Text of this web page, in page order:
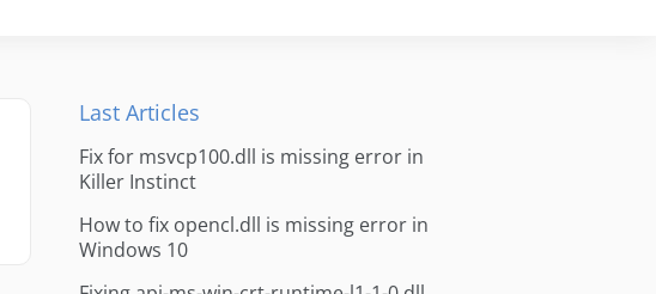
Last Articles
Fix for msvcp100.dll is missing error in
Killer Instinct
How to fix opencl.dll is missing error in
Windows 10